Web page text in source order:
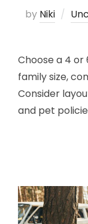
by Niki
Choose a 4
family size,
Consider
and pet